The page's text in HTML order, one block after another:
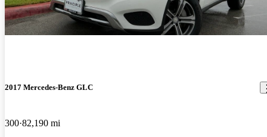
2017 Mercedes-Benz GLC
300 82,190 mi